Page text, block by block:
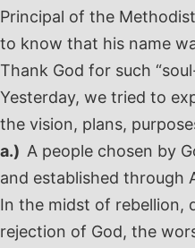
Principal of the
to know that his name
Thank God for such
Yesterday, we tried to
the vision, plans,
a.) A people chosen by
and established through
In the midst of rebellion,
rejection of God, the